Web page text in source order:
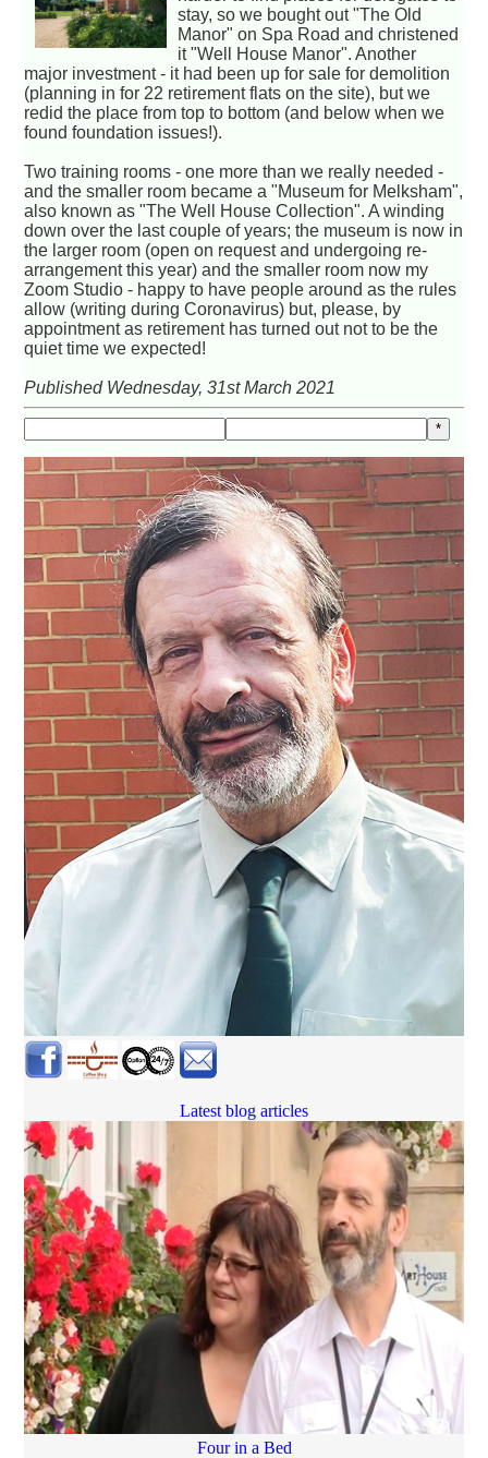
stay, so we bought out "The Old
Manor" on Spa Road and christened
it "Well House Manor". Another
major investment - it had been up for sale for demolition
(planning in for 22 retirement flats on the site), but we
redid the place from top to bottom (and below when we
found foundation issues!).
Two training rooms - one more than we really needed -
and the smaller room became a "Museum for Melksham",
also known as "The Well House Collection". A winding
down over the last couple of years; the museum is now in
the larger room (open on request and undergoing re-
arrangement this year) and the smaller room now my
Zoom Studio - happy to have people around as the rules
allow (writing during Coronavirus) but, please, by
appointment as retirement has turned out not to be the
quiet time we expected!
Published Wednesday, 31st March 2021
Latest blog articles
Four in a Bed